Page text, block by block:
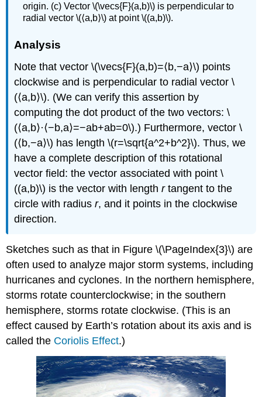
origin. (c) Vector \(\vecs{F}(a,b)\) is perpendicular to
radial vector \(⟨a,b⟩\) at point \((a,b)\).
Analysis
Note that vector \(\vecs{F}(a,b)=⟨b,−a⟩\) points
clockwise and is perpendicular to radial vector \
(⟨a,b⟩\). (We can verify this assertion by
computing the dot product of the two vectors: \
(⟨a,b⟩·⟨−b,a⟩=−ab+ab=0\).) Furthermore, vector \
(⟨b,−a⟩\) has length \(r=\sqrt{a^2+b^2}\). Thus, we
have a complete description of this rotational
vector field: the vector associated with point \
((a,b)\) is the vector with lengthrtangent to the
circle with radiusr, and it points in the clockwise
direction.
Sketches such as that in Figure \(\PageIndex{3}\) are
often used to analyze major storm systems, including
hurricanes and cyclones. In the northern hemisphere,
storms rotate counterclockwise; in the southern
hemisphere, storms rotate clockwise. (This is an
effect caused by Earth’s rotation about its axis and is
called the Coriolis Effect.)